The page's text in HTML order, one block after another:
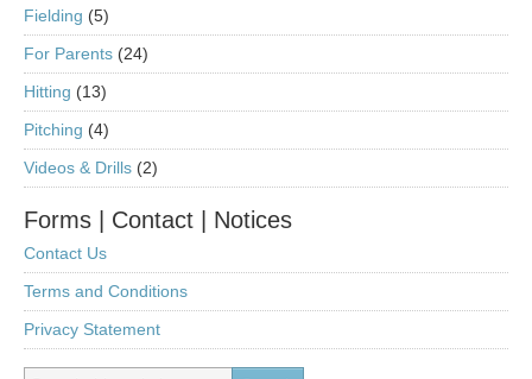
Fielding (5)
For Parents (24)
Hitting (13)
Pitching (4)
Videos & Drills (2)
Forms | Contact | Notices
Contact Us
Terms and Conditions
Privacy Statement